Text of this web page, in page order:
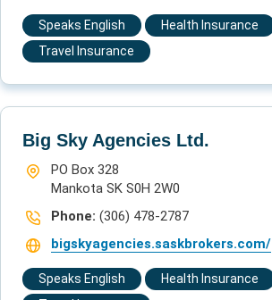
Speaks English
Health Insurance
Travel Insurance
Big Sky Agencies Ltd.
PO Box 328
Mankota SK S0H 2W0
Phone: (306) 478-2787
bigskyagencies.saskbrokers.com/
Speaks English
Health Insurance